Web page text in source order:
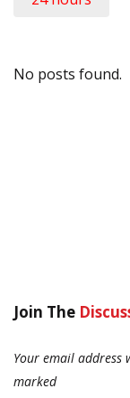
No posts found.
Join The
Your email address
marked